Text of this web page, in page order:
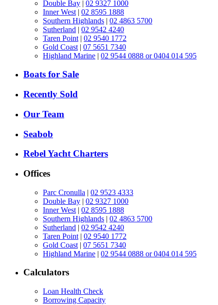
Double Bay | 02 9327 1000
Inner West | 02 8595 1888
Southern Highlands | 02 4863 5700
Sutherland | 02 9542 4240
Taren Point | 02 9540 1772
Gold Coast | 07 5651 7340
Highland Marine | 02 9544 0888 or 0404 014 595
Boats for Sale
Recently Sold
Our Team
Seabob
Rebel Yacht Charters
Offices
Parc Cronulla | 02 9523 4333
Double Bay | 02 9327 1000
Inner West | 02 8595 1888
Southern Highlands | 02 4863 5700
Sutherland | 02 9542 4240
Taren Point | 02 9540 1772
Gold Coast | 07 5651 7340
Highland Marine | 02 9544 0888 or 0404 014 595
Calculators
Loan Health Check
Borrowing Capacity